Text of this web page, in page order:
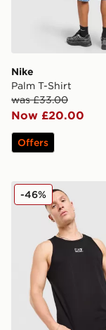
Nike
Palm T-Shirt
was £33.00
Now £20.00
Offers
EA7 Emporio
-46%